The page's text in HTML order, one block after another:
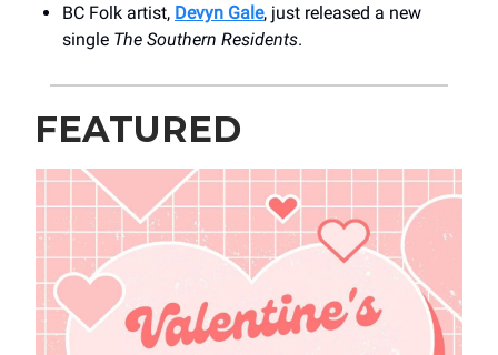
BC Folk artist, Devyn Gale, just released a new
single The Southern Residents.
FEATURED